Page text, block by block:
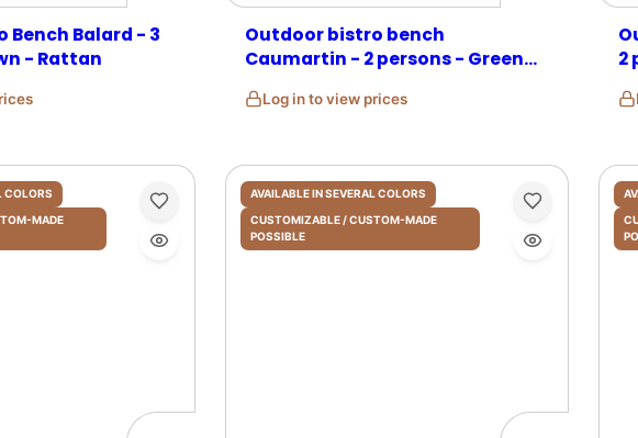
Bench Balard - 3
- Rattan
Outdoor bistro bench
Caumartin - 2 persons - Green
Log in to view prices
2
COLORS
MADE
AVAILABLE IN SEVERAL COLORS
CUSTOMIZABLE / CUSTOM-MADE
POSSIBLE